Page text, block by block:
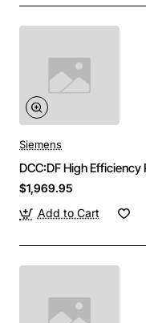
Siemens
DCC:DF High
$1,969.95
Add to Cart